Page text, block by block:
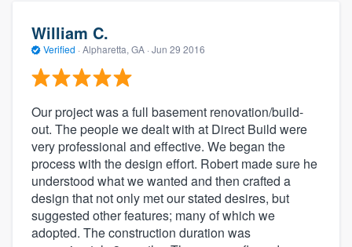
William C.
Verified · Alpharetta, GA · Jun 29 2016
Our project was a full basement renovation/build-
out. The people we dealt with at Direct Build were
very professional and effective. We began the
process with the design effort. Robert made sure he
understood what we wanted and then crafted a
design that not only met our stated desires, but
suggested other features; many of which we
adopted. The construction duration was